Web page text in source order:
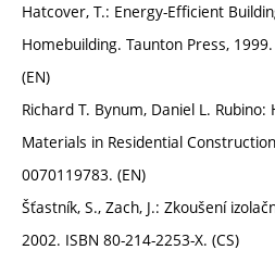
Hatcover, T.: Energy-Efficient
Homebuilding. Taunton Press,
(EN)
Richard T. Bynum, Daniel L.
Materials in Residential
0070119783. (EN)
Šťastník, S., Zach, J.: Zkoušení
2002. ISBN 80-214-2253-X. (CS)